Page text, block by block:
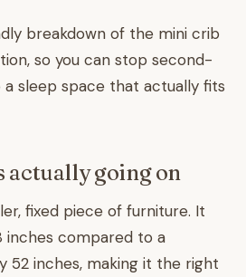
breakdown of the mini crib
so you can stop second-
a sleep space that actually fits
actually going on
fixed piece of furniture. It
inches compared to a
52 inches, making it the right